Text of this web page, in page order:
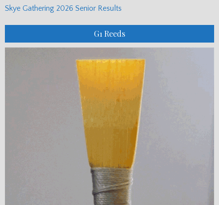
Skye Gathering 2026 Senior Results
G1 Reeds